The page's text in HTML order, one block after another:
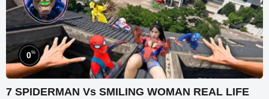
0%
7 SPIDERMAN Vs SMILING WOMAN REAL LIFE